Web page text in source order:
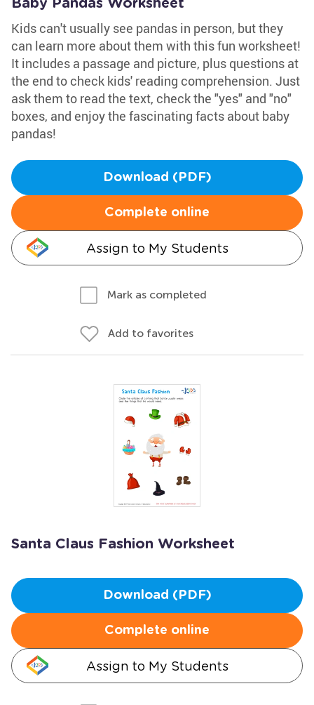
Baby Pandas Worksheet
Kids can't usually see pandas in person, but they
can learn more about them with this fun worksheet!
It includes a passage and picture, plus questions at
the end to check kids' reading comprehension. Just
ask them to read the text, check the "yes" and "no"
boxes, and enjoy the fascinating facts about baby
pandas!
Download (PDF)
Complete online
Assign to My Students
Mark as completed
Add to favorites
Santa Claus Fashion Worksheet
Download (PDF)
Complete online
Assign to My Students